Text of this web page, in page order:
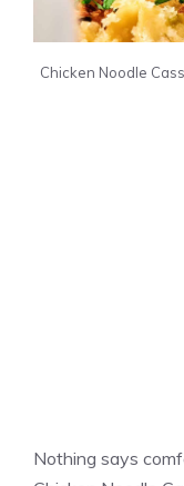
Chicken Noodle
Nothing says